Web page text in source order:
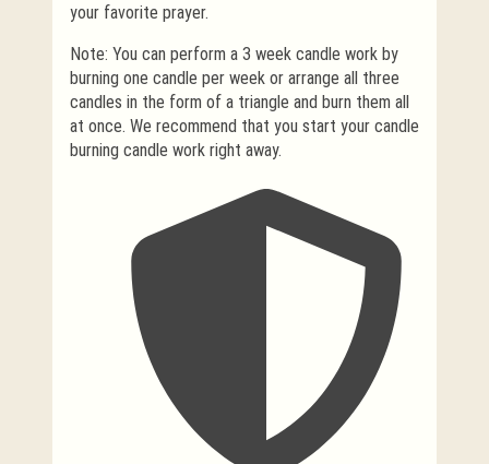
your favorite prayer.
Note: You can perform a 3 week candle work by
burning one candle per week or arrange all three
candles in the form of a triangle and burn them all
at once. We recommend that you start your candle
burning candle work right away.